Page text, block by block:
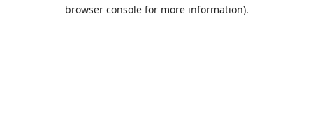
browser console for more information).